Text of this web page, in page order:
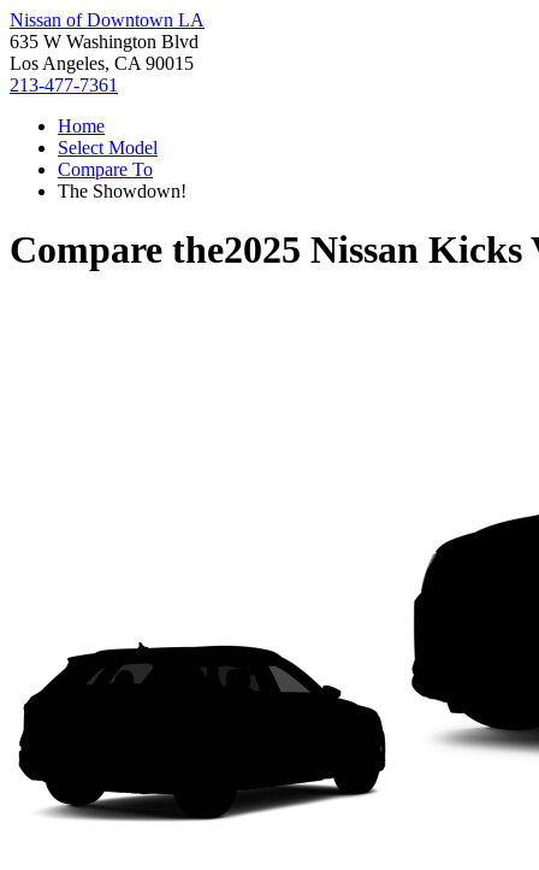
Nissan of Downtown LA
635 W Washington Blvd
Los Angeles, CA 90015
213-477-7361
Home
Select Model
Compare To
The Showdown!
Compare the2025 Nissan Kicks